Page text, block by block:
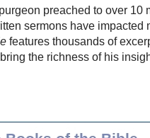
preached to over 10
sermons have impacted
features thousands of
the richness of his